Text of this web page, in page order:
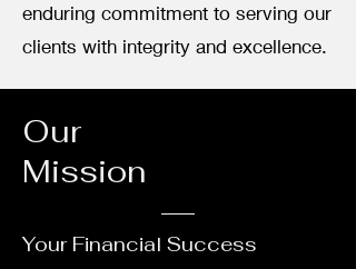
enduring commitment to serving our
clients with integrity and excellence.
Our
Mission
Your Financial Success